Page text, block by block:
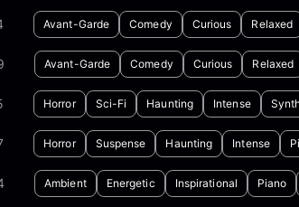
Avant-Garde Comedy Curious Relaxed
Avant-Garde Comedy Curious Relaxed
Horror Sci-Fi Haunting Intense
Horror Suspense Haunting Intense
Ambient Energetic Inspirational Piano